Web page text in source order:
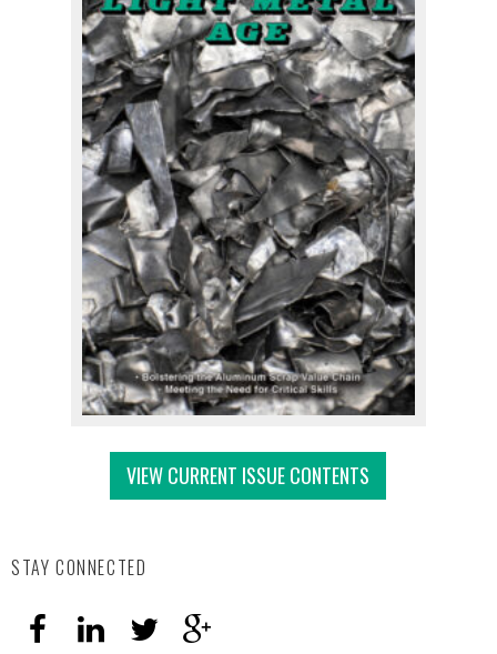
VIEW CURRENT ISSUE CONTENTS
STAY CONNECTED